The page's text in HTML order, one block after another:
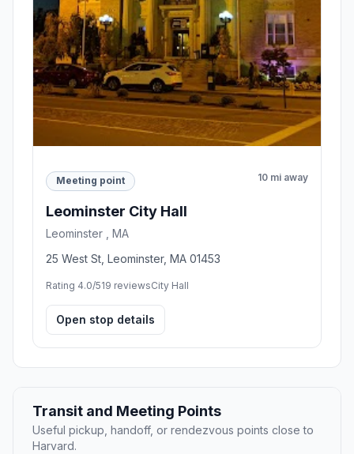
Meeting point 10 mi away
Leominster City Hall
Leominster , MA
25 West St, Leominster, MA 01453
Rating 4.0/519 reviewsCity Hall
Open stop details
Transit and Meeting Points
Useful pickup, handoff, or rendezvous points close to
Harvard.